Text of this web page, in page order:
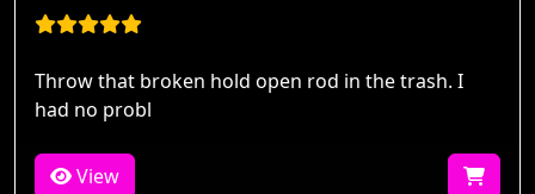
Throw that broken hold open rod in the trash. I
had no probl
View